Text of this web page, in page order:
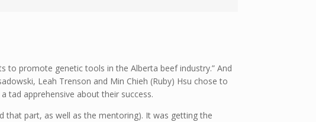
to promote genetic tools in the Alberta beef industry.” And
Leah Trenson and Min Chieh (Ruby) Hsu chose to
tad apprehensive about their success.
that part, as well as the mentoring). It was getting the